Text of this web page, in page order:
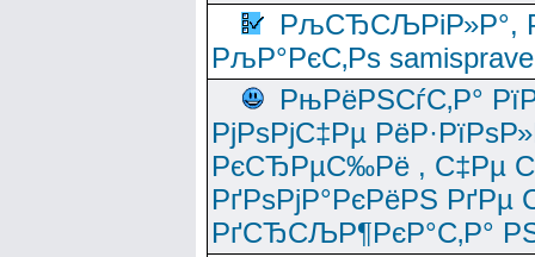
РљСЂСЉРіР»Р°,
РљР°РєС‚Рѕ
РњРёРЅСѓС‚Р°
РјРѕРјС‡Рµ
РєСЂРµС‰Рё , С‡Рµ
РґРѕРјР°РєРёРЅ
РґСЂСЉР¶РєР°С‚Р°